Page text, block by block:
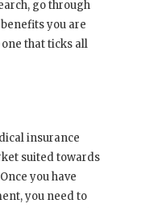
go through
you are
that ticks all
insurance
suited towards
you have
you need to